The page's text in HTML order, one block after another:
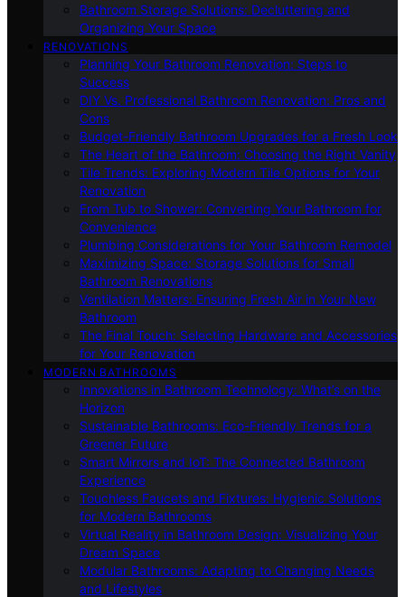
Bathroom Storage Solutions: Decluttering and
Organizing Your Space
RENOVATIONS
Planning Your Bathroom Renovation: Steps to
Success
DIY Vs. Professional Bathroom Renovation: Pros and
Cons
Budget-Friendly Bathroom Upgrades for a Fresh Look
The Heart of the Bathroom: Choosing the Right Vanity
Tile Trends: Exploring Modern Tile Options for Your
Renovation
From Tub to Shower: Converting Your Bathroom for
Convenience
Plumbing Considerations for Your Bathroom Remodel
Maximizing Space: Storage Solutions for Small
Bathroom Renovations
Ventilation Matters: Ensuring Fresh Air in Your New
Bathroom
The Final Touch: Selecting Hardware and Accessories
for Your Renovation
MODERN BATHROOMS
Innovations in Bathroom Technology: What’s on the
Horizon
Sustainable Bathrooms: Eco-Friendly Trends for a
Greener Future
Smart Mirrors and IoT: The Connected Bathroom
Experience
Touchless Faucets and Fixtures: Hygienic Solutions
for Modern Bathrooms
Virtual Reality in Bathroom Design: Visualizing Your
Dream Space
Modular Bathrooms: Adapting to Changing Needs
and Lifestyles